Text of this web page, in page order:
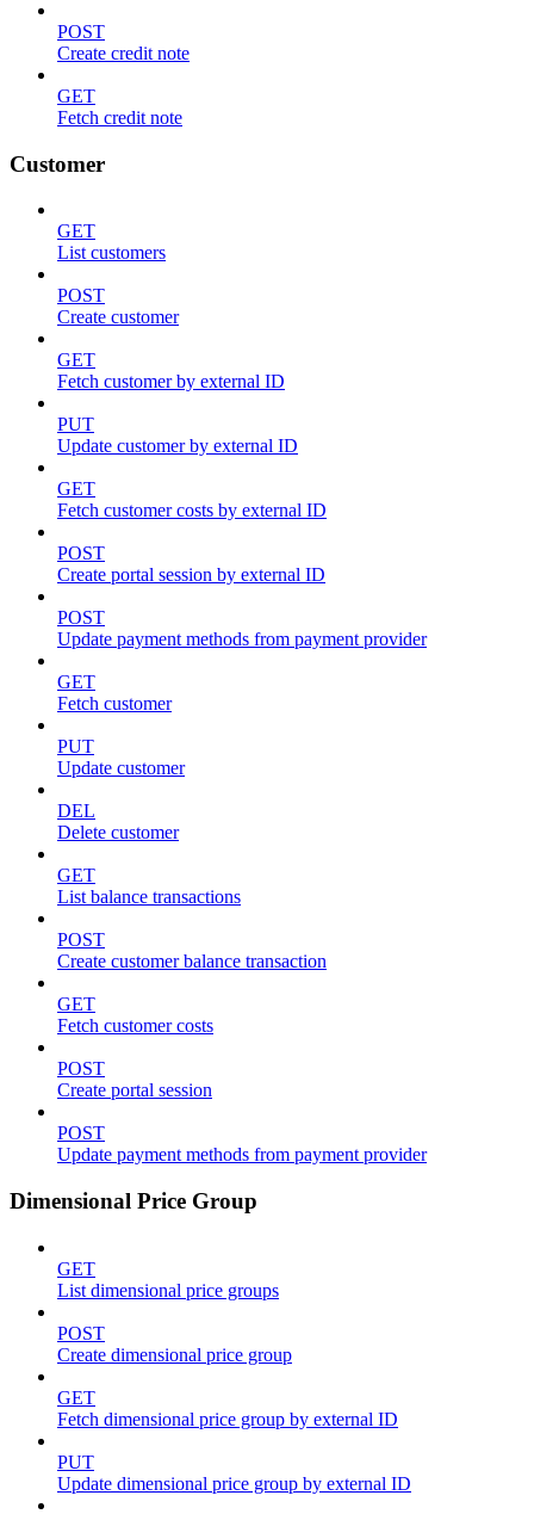
POST
Create credit note
GET
Fetch credit note
Customer
GET
List customers
POST
Create customer
GET
Fetch customer by external ID
PUT
Update customer by external ID
GET
Fetch customer costs by external ID
POST
Create portal session by external ID
POST
Update payment methods from payment provider
GET
Fetch customer
PUT
Update customer
DEL
Delete customer
GET
List balance transactions
POST
Create customer balance transaction
GET
Fetch customer costs
POST
Create portal session
POST
Update payment methods from payment provider
Dimensional Price Group
GET
List dimensional price groups
POST
Create dimensional price group
GET
Fetch dimensional price group by external ID
PUT
Update dimensional price group by external ID